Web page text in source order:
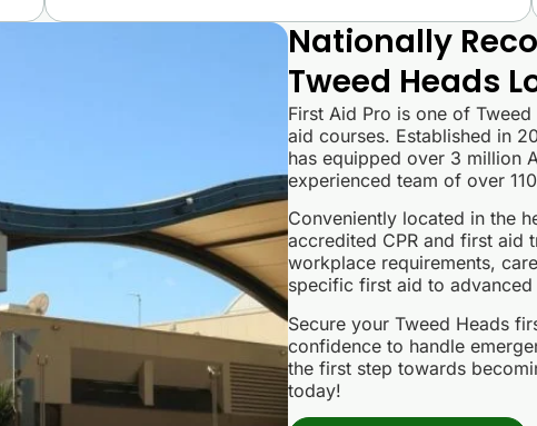
Nationally
Tweed Heads
First Aid Pro is one of
aid courses. Established in
has equipped over 3 million
experienced team of over
Conveniently located in the
accredited CPR and first aid
workplace requirements,
specific first aid to
Secure your Tweed Heads
confidence to handle
the first step towards
today!